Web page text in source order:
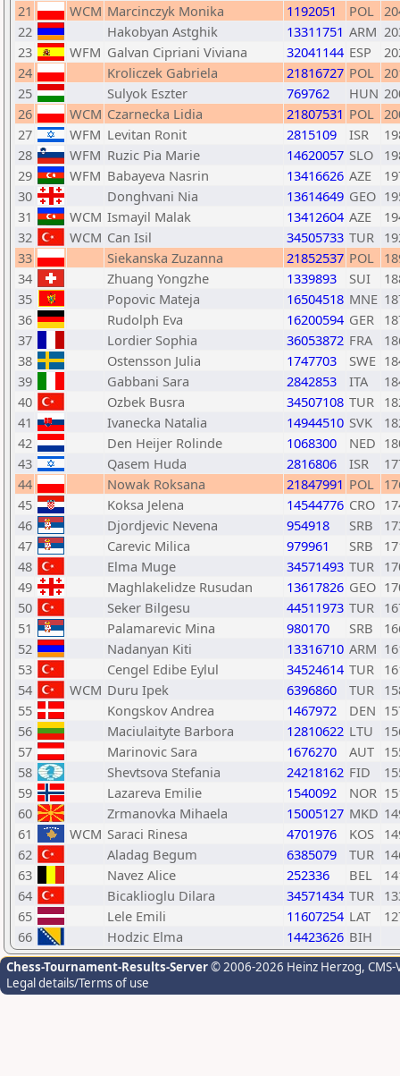
21
WCM Marcinczyk Monika 1192051 POL
22
Hakobyan Astghik 13311751 ARM
23
WFM Galvan Cipriani Viviana 32041144 ESP
24
Kroliczek Gabriela 21816727 POL
25
Sulyok Eszter 769762 HUN
26
WCM Czarnecka Lidia 21807531 POL
27
WFM Levitan Ronit 2815109 ISR
28
WFM Ruzic Pia Marie 14620057 SLO
29
WFM Babayeva Nasrin 13416626 AZE
30
Donghvani Nia 13614649 GEO
31
WCM Ismayil Malak 13412604 AZE
32
WCM Can Isil 34505733 TUR
33
Siekanska Zuzanna 21852537 POL
34
Zhuang Yongzhe 1339893 SUI
35
Popovic Mateja 16504518 MNE
36
Rudolph Eva 16200594 GER
37
Lordier Sophia 36053872 FRA
38
Ostensson Julia 1747703 SWE
39
Gabbani Sara 2842853 ITA
40
Ozbek Busra 34507108 TUR
41
Ivanecka Natalia 14944510 SVK
42
Den Heijer Rolinde 1068300 NED
43
Qasem Huda 2816806 ISR
44
Nowak Roksana 21847991 POL
45
Koksa Jelena 14544776 CRO
46
Djordjevic Nevena 954918 SRB
47
Carevic Milica 979961 SRB
48
Elma Muge 34571493 TUR
49
Maghlakelidze Rusudan 13617826 GEO
50
Seker Bilgesu 44511973 TUR
51
Palamarevic Mina 980170 SRB
52
Nadanyan Kiti 13316710 ARM
53
Cengel Edibe Eylul 34524614 TUR
54
WCM Duru Ipek 6396860 TUR
55
Kongskov Andrea 1467972 DEN
56
Maciulaityte Barbora 12810622 LTU
57
Marinovic Sara 1676270 AUT
58
Shevtsova Stefania 24218162 FID
59
Lazareva Emilie 1540092 NOR
60
Zrmanovka Mihaela 15005127 MKD
61
WCM Saraci Rinesa 4701976 KOS
62
Aladag Begum 6385079 TUR
63
Navez Alice 252336 BEL
64
Bicaklioglu Dilara 34571434 TUR
65
Lele Emili 11607254 LAT
66
Hodzic Elma 14423626 BIH
Chess-Tournament-Results-Server© 2006-2026 Heinz Herzog,
Legal details/Terms of use